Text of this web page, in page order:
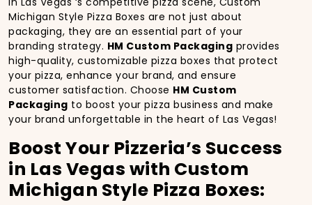
Michigan Style Pizza Boxes are not just about
packaging, they are an essential part of your
branding strategy. HM Custom Packaging provides
high-quality, customizable pizza boxes that protect
your pizza, enhance your brand, and ensure
customer satisfaction. Choose HM Custom
Packaging to boost your pizza business and make
your brand unforgettable in the heart of Las Vegas!
Boost Your Pizzeria’s Success
in Las Vegas with Custom
Michigan Style Pizza Boxes: